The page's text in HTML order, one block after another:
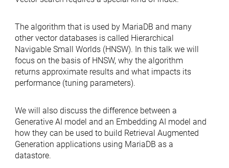
The algorithm that is used by MariaDB and many
other vector databases is called Hierarchical
Navigable Small Worlds (HNSW). In this talk we will
focus on the basis of HNSW, why the algorithm
returns approximate results and what impacts its
performance (tuning parameters).
We will also discuss the difference between a
Generative AI model and an Embedding AI model and
how they can be used to build Retrieval Augmented
Generation applications using MariaDB as a
datastore.